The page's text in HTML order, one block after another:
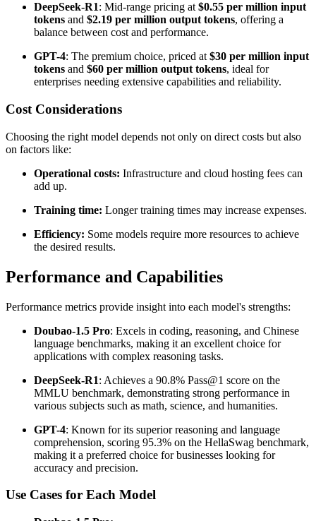
DeepSeek-R1: Mid-range pricing at$0.55 per million input
tokens and $2.19 per million output tokens, offering a
balance between cost and performance.
GPT-4: The premium choice, priced at$30 per million input
tokens and $60 per million output tokens, ideal for
enterprises needing extensive capabilities and reliability.
Cost Considerations
Choosing the right model depends not only on direct costs but also
on factors like:
Operational costs: Infrastructure and cloud hosting fees can
add up.
Training time: Longer training times may increase expenses.
Efficiency: Some models require more resources to achieve
the desired results.
Performance and Capabilities
Performance metrics provide insight into each model's strengths:
Doubao-1.5 Pro: Excels in coding, reasoning, and Chinese
language benchmarks, making it an excellent choice for
applications with complex reasoning tasks.
DeepSeek-R1: Achieves a 90.8% Pass@1 score on the
MMLU benchmark, demonstrating strong performance in
various subjects such as math, science, and humanities.
GPT-4: Known for its superior reasoning and language
comprehension, scoring 95.3% on the HellaSwag benchmark,
making it a preferred choice for businesses looking for
accuracy and precision.
Use Cases for Each Model